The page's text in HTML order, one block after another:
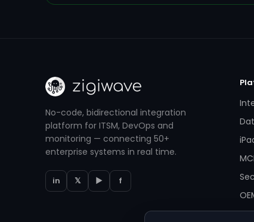
No-code, bidirectional integration
platform for ITSM, DevOps and
monitoring — connecting 50+
enterprise systems in real time.
in 𝕏 ▶ f